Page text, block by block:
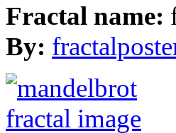
Fractal name:
By: